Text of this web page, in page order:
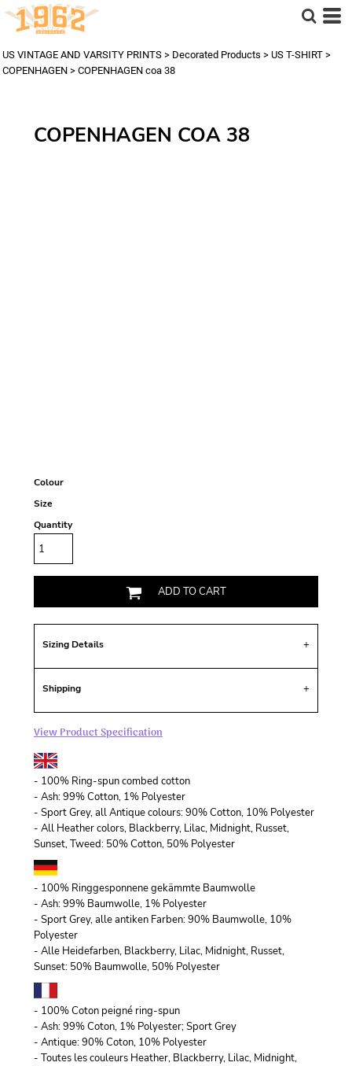
US VINTAGE AND VARSITY PRINTS > Decorated Products > US T-SHIRT >
COPENHAGEN > COPENHAGEN coa 38
COPENHAGEN COA 38
Colour
Size
Quantity
ADD TO CART
Sizing Details
Shipping
View Product Specification
- 100% Ring-spun combed cotton
- Ash: 99% Cotton, 1% Polyester
- Sport Grey, all Antique colours: 90% Cotton, 10% Polyester
- All Heather colors, Blackberry, Lilac, Midnight, Russet,
Sunset, Tweed: 50% Cotton, 50% Polyester
- 100% Ringgesponnene gekämmte Baumwolle
- Ash: 99% Baumwolle, 1% Polyester
- Sport Grey, alle antiken Farben: 90% Baumwolle, 10%
Polyester
- Alle Heidefarben, Blackberry, Lilac, Midnight, Russet,
Sunset: 50% Baumwolle, 50% Polyester
- 100% Coton peigné ring-spun
- Ash: 99% Coton, 1% Polyester; Sport Grey
- Antique: 90% Coton, 10% Polyester
- Toutes les couleurs Heather, Blackberry, Lilac, Midnight,